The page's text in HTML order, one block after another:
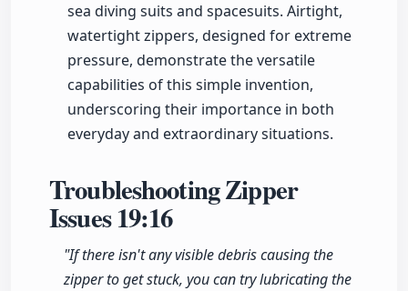
sea diving suits and spacesuits. Airtight,
watertight zippers, designed for extreme
pressure, demonstrate the versatile
capabilities of this simple invention,
underscoring their importance in both
everyday and extraordinary situations.
Troubleshooting Zipper
Issues19:16
"If there isn't any visible debris causing the
zipper to get stuck, you can try lubricating the